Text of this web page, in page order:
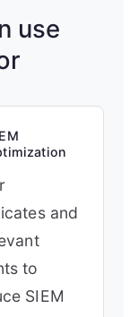
use
and
to
SIEM